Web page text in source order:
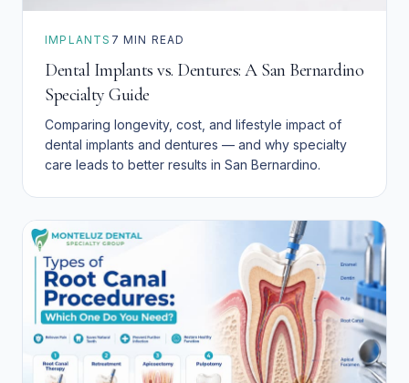
IMPLANTS 7 MIN READ
Dental Implants vs. Dentures: A San Bernardino
Specialty Guide
Comparing longevity, cost, and lifestyle impact of
dental implants and dentures — and why specialty
care leads to better results in San Bernardino.